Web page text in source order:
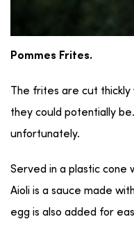
Pommes Frites.
The frites are cut
they could potentially
unfortunately.
Served in a plastic cone
Aioli is a sauce made
egg is also added for